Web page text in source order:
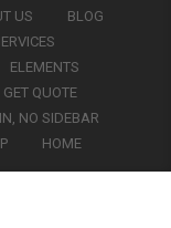
US
BLOG
ELEMENTS
GET QUOTE
NO SIDEBAR
HOME